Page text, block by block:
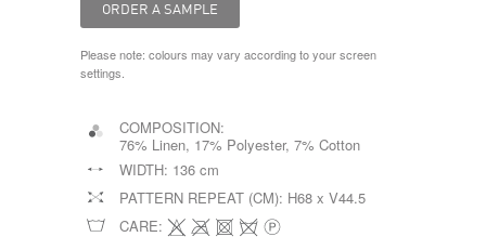
Please note: colours may vary according to your screen
settings.
COMPOSITION:
76% Linen, 17% Polyester, 7% Cotton
WIDTH: 136 cm
PATTERN REPEAT (CM): H68 x V44.5
CARE: